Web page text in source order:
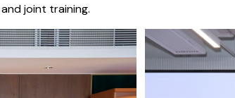
joint training.